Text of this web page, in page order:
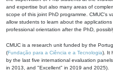
and expertise but also many areas of
scope of this joint PhD programme. CMUC's
allow students to learn about the
professional orientation after the PhD,
CMUC is a research unit funded by the
(Fundação para a Ciência e a Tecnologia). It
by the last five international evaluation
in 2013, and "Excellent" in 2019 and 2025).